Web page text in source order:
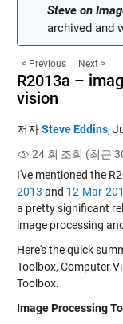
Steve on
archived and
< Previous Next >
R2013a –
vision
저자Steve Eddins,
24 회 조회 (최근
I've mentioned the
2013 and 12-Mar-
a pretty significant
image processing
Here's the quick
Toolbox, Computer
Toolbox.
Image Processing